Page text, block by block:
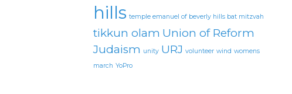
hills temple emanuel of beverly hills bat mitzvah
tikkun olam Union of Reform
Judaism unity URJ volunteer wind womens
march YoPro